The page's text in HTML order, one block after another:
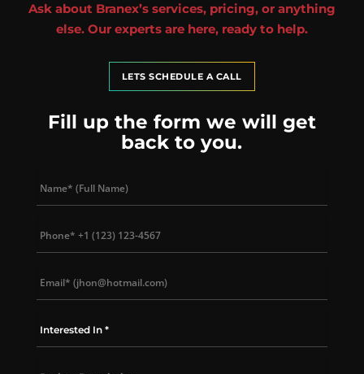
Ask about Branex’s services, pricing, or anything
else. Our experts are here, ready to help.
LETS SCHEDULE A CALL
Fill up the form we will get
back to you.